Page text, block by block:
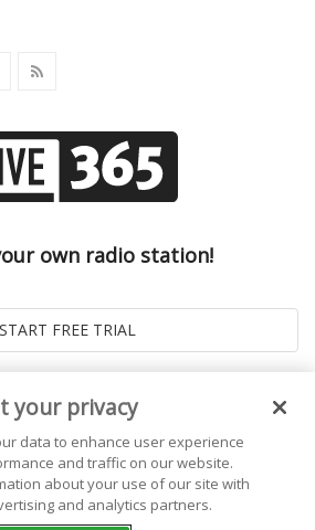
own radio station!
your privacy
data to enhance user experience
and traffic on our website.
about your use of our site with
and analytics partners.